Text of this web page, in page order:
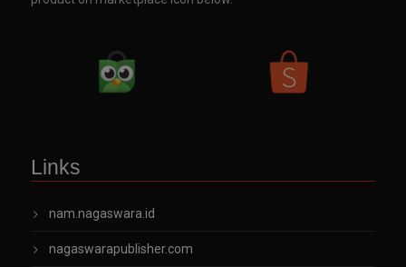
Links
nam.nagaswara.id
nagaswarapublisher.com